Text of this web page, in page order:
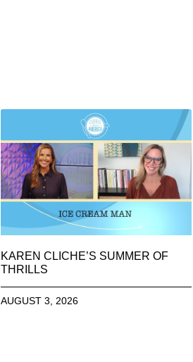
KAREN CLICHE’S SUMMER OF
THRILLS
AUGUST 3, 2026